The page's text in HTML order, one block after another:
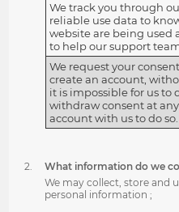
We track you through
reliable use data to
website are being used
to help our support
We request your
create an account,
it is impossible for us to
withdraw consent at
account with us to do so.
What information do we
We may collect, store and
personal information ;